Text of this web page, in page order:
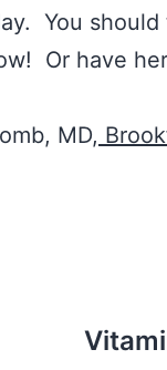
You
Or have
MD,